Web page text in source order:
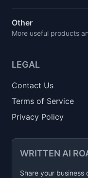
Other
More useful products
LEGAL
Contact Us
Terms of Service
Privacy Policy
WRITTEN AI
Share your